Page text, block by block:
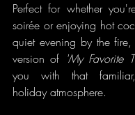
Perfect for whether
soirée or enjoying hot
quiet evening by the fire,
version of 'My Favorite
you with that familiar,
holiday atmosphere.